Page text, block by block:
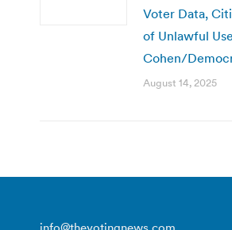
Voter Data,
of Unlawful
Cohen/
August 14, 2025
info@thevotingnews.com